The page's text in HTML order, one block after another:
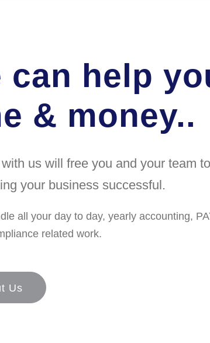
can help
& money..
us will free you and your team
your business successful.
all your day to day, yearly accounting,
related work.
Us